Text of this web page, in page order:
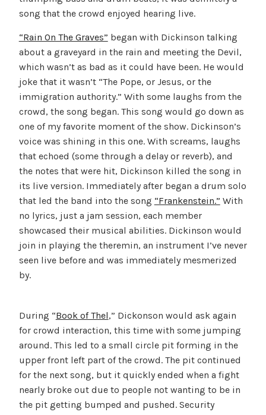
song that the crowd enjoyed hearing live.
“Rain On The Graves” began with Dickinson talking
about a graveyard in the rain and meeting the Devil,
which wasn’t as bad as it could have been. He would
joke that it wasn’t “The Pope, or Jesus, or the
immigration authority.” With some laughs from the
crowd, the song began. This song would go down as
one of my favorite moment of the show. Dickinson’s
voice was shining in this one. With screams, laughs
that echoed (some through a delay or reverb), and
the notes that were hit, Dickinson killed the song in
its live version. Immediately after began a drum solo
that led the band into the song “Frankenstein.” With
no lyrics, just a jam session, each member
showcased their musical abilities. Dickinson would
join in playing the theremin, an instrument I’ve never
seen live before and was immediately mesmerized
by.
During “Book of Thel,” Dickonson would ask again
for crowd interaction, this time with some jumping
around. This led to a small circle pit forming in the
upper front left part of the crowd. The pit continued
for the next song, but it quickly ended when a fight
nearly broke out due to people not wanting to be in
the pit getting bumped and pushed. Security